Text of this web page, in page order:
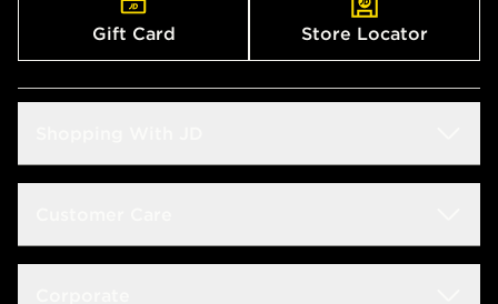
Gift Card Store Locator
Size Guide